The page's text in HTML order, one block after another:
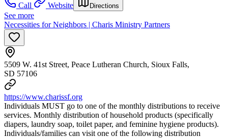
Call
Website Directions
See more
Necessities for Neighbors | Charis Ministry Partners
5509 W. 41st Street, Peace Lutheran Church, Sioux Falls,
SD 57106
https://www.charissf.org
Individuals MUST go to one of the monthly distributions to receive
services. Monthly distribution of household products (specifically
diapers, laundry soap, toilet paper, and feminine hygiene products).
Individuals/families can visit one of the following distribution